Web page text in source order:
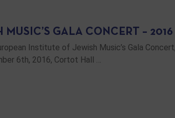
GALA CONCERT –
Institute of Jewish Music’s Gala
6th, 2016, Cortot Hall …